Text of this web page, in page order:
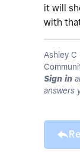
it will
with
Ashley C
Sign in
answers